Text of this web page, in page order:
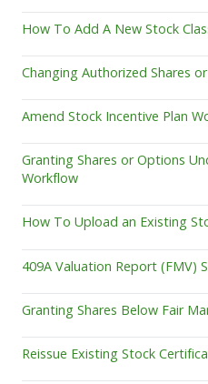
How To Add A New Stock
Changing Authorized Shares
Amend Stock Incentive Plan
Granting Shares or Options
Workflow
How To Upload an Existing
409A Valuation Report (FMV)
Granting Shares Below Fair
Reissue Existing Stock